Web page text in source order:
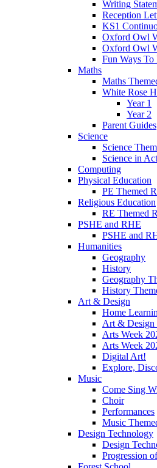
Writing
Reception
KS1
Oxford Owl
Oxford Owl
Fun Ways To
Maths
Maths
White Rose
Year 1
Year 2
Parent Guides
Science
Science
Science in
Computing
Physical Education
PE Themed
Religious Education
RE Themed
PSHE and RHE
PSHE and
Humanities
Geography
History
Geography
History
Art & Design
Home
Art & Design
Arts Week
Arts Week
Digital Art!
Explore,
Music
Come Sing
Choir
Performances
Music
Design Technology
Design
Progression